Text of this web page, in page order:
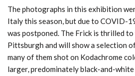
The photographs in this exhibition
Italy this season, but due to COVID-
was postponed. The Frick is thrilled
Pittsburgh and will show a selection
many of them shot on Kodachrome
larger, predominately black-and-